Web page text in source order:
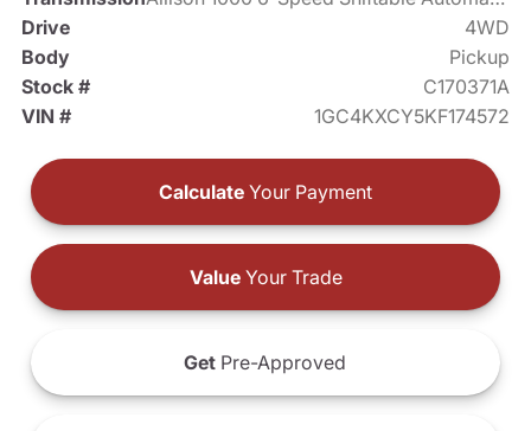
Drive
4WD
Body
Pickup
Stock #
C170371A
VIN #
1GC4KXCY5KF174572
Calculate Your Payment
ValueYour Trade
Get Pre-Approved